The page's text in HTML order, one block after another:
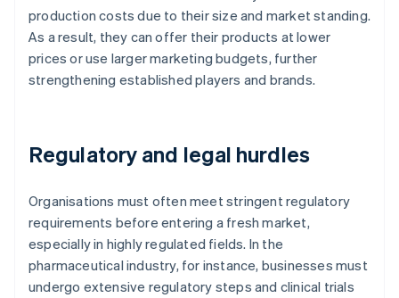
production costs due to their size and market standing.
As a result, they can offer their products at lower
prices or use larger marketing budgets, further
strengthening established players and brands.
Regulatory and legal hurdles
Organisations must often meet stringent regulatory
requirements before entering a fresh market,
especially in highly regulated fields. In the
pharmaceutical industry, for instance, businesses must
undergo extensive regulatory steps and clinical trials